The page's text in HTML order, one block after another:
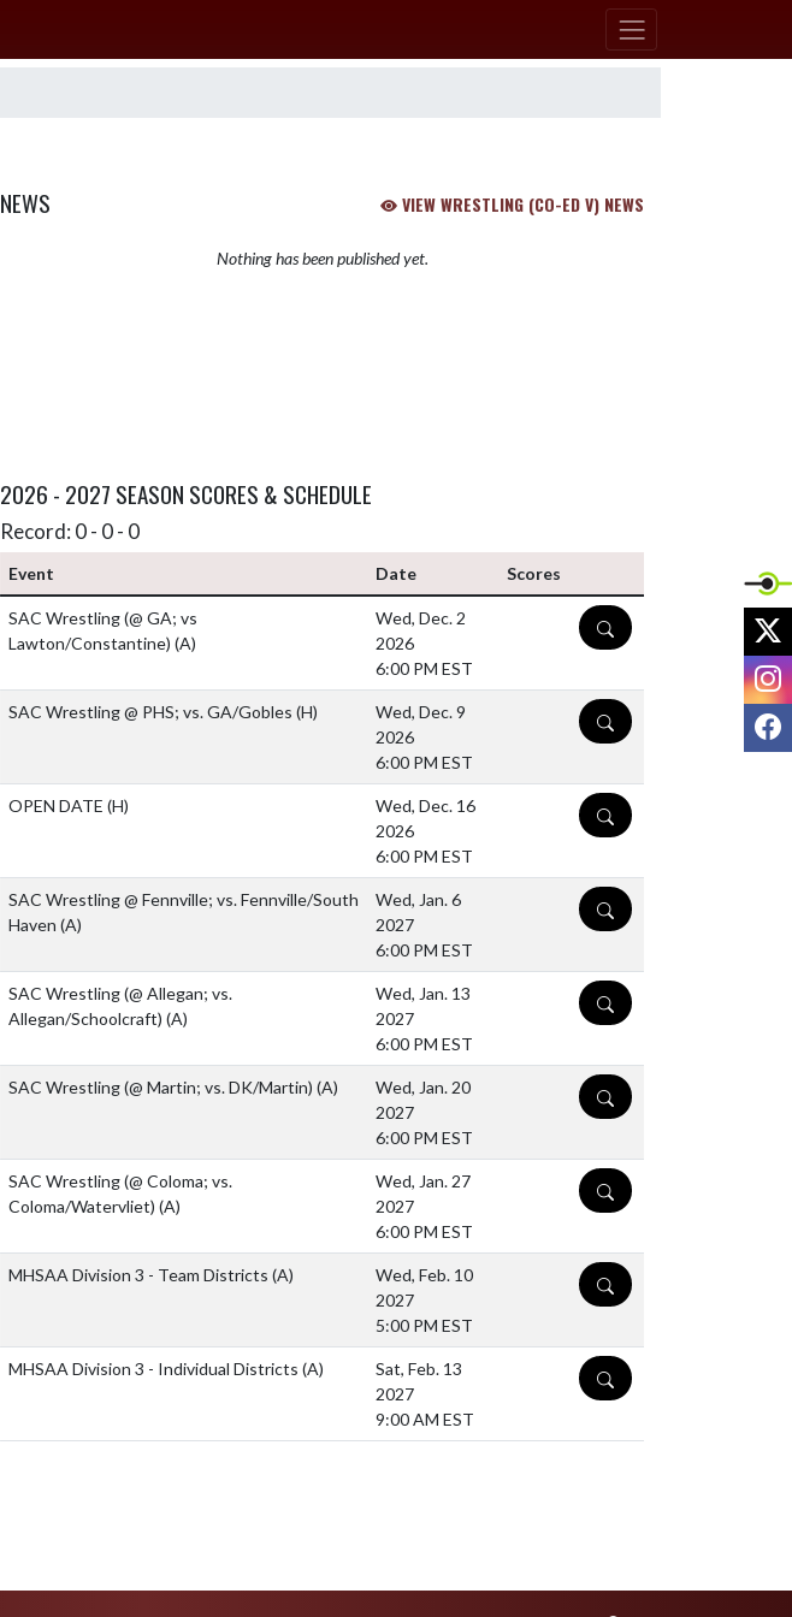
NEWS VIEW WRESTLING (CO-ED V) NEWS
Nothing has been published yet.
2026 - 2027 SEASON SCORES & SCHEDULE
Record: 0 - 0 - 0
Event Date Scores
SAC Wrestling (@ GA; vs
Lawton/Constantine) (A)
Wed, Dec. 2
2026
6:00 PM EST
DETAILS
SAC Wrestling @ PHS; vs. GA/Gobles (H)
Wed, Dec. 9
2026
6:00 PM EST
DETAILS
OPEN DATE (H)
Wed, Dec. 16
2026
6:00 PM EST
DETAILS
SAC Wrestling @ Fennville; vs. Fennville/South
Haven (A)
Wed, Jan. 6
2027
6:00 PM EST
DETAILS
SAC Wrestling (@ Allegan; vs.
Allegan/Schoolcraft) (A)
Wed, Jan. 13
2027
6:00 PM EST
DETAILS
SAC Wrestling (@ Martin; vs. DK/Martin) (A)
Wed, Jan. 20
2027
6:00 PM EST
DETAILS
SAC Wrestling (@ Coloma; vs.
Coloma/Watervliet) (A)
Wed, Jan. 27
2027
6:00 PM EST
DETAILS
MHSAA Division 3 - Team Districts (A)
Wed, Feb. 10
2027
5:00 PM EST
DETAILS
MHSAA Division 3 - Individual Districts (A)
Sat, Feb. 13
2027
9:00 AM EST
DETAILS